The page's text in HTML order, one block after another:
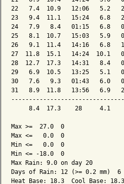
22   7.4  10.9   12:06   5.2
23   9.4  11.1   15:24   6.8
24   7.9   8.4   01:15   6.8
25   8.1  10.7   15:03   5.9
26   9.1  11.4   14:16   6.8
27  11.8  15.1   14:24  10.1
28  12.7  17.3   14:31   8.4
29   6.9  10.5   13:25   5.1
30   7.6   9.3   01:43   6.0
31   8.9  11.8   13:56   6.9
8.4  17.3    28     4.1
Max >=  27.0  0
Max <=   0.0  0
Min <=   0.0  0
Min <= -18.0  0
Max Rain: 9.0 on day 20
Days of Rain: 12 (>= 0.2 mm)  6
Heat Base: 18.3  Cool Base: